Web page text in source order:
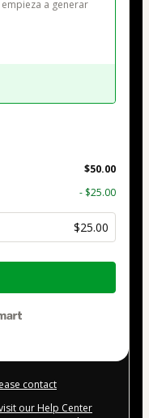
a generar
$50.00
- $25.00
$25.00
contact
our Help Center